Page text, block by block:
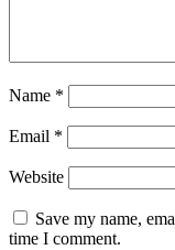
Name *
Email *
Website
Save my name,
time I comment.